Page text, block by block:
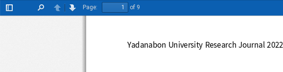
Toggle
PreviousNext
Page:
of 9
Yadanabon University Research Journal